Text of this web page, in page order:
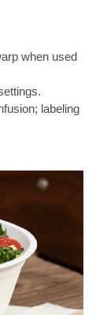
when used
labeling